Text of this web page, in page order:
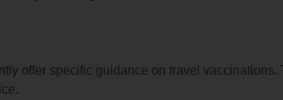
offer specific guidance on travel